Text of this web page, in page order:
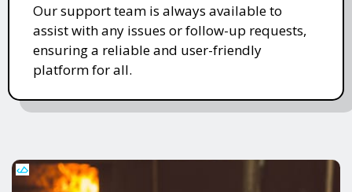
Our support team is always available to
assist with any issues or follow-up requests,
ensuring a reliable and user-friendly
platform for all.